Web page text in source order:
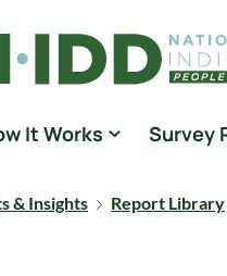
People Driven Data
It Works Survey
& Insights Report Library